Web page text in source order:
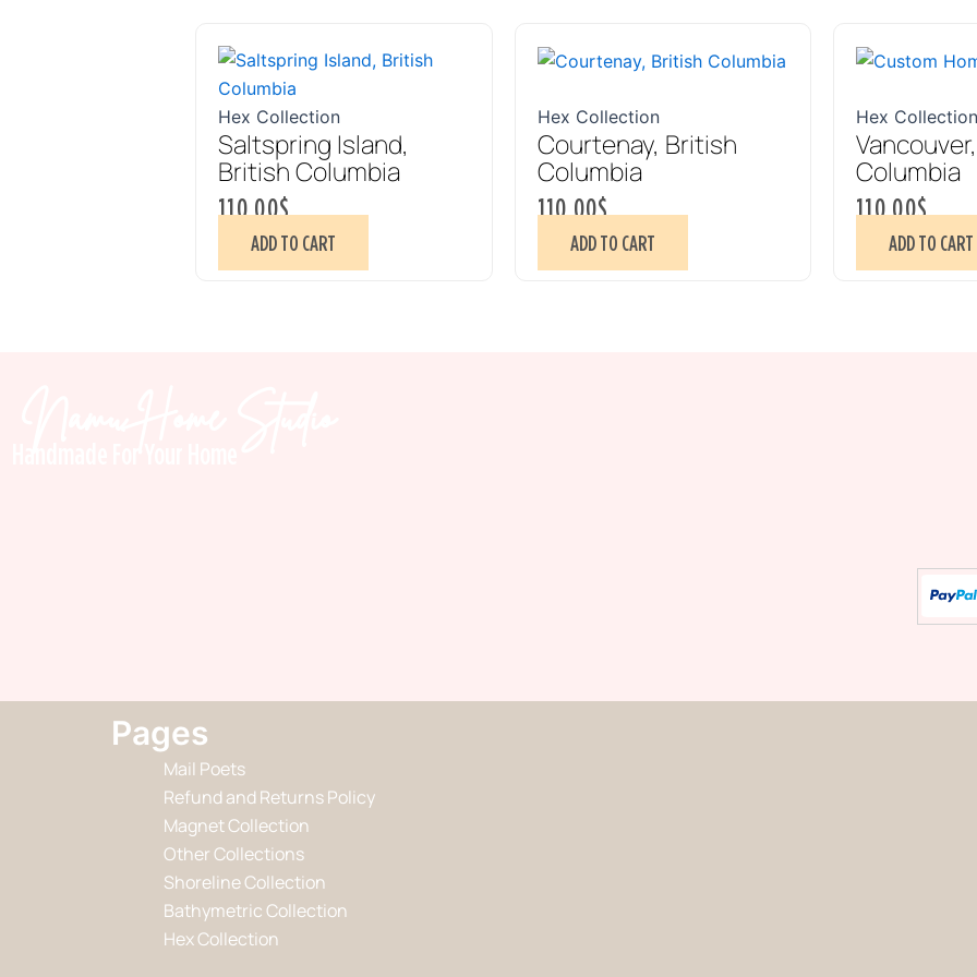
Hex Collection
Saltspring Island,
British Columbia
110.00$
ADD TO CART
Hex Collection
Courtenay, British
Columbia
110.00$
ADD TO CART
Hex Collection
Columbia
110.00$
ADD TO CART
Pages
Mail Poets
Refund and Returns Policy
Magnet Collection
Other Collections
Shoreline Collection
Bathymetric Collection
Hex Collection